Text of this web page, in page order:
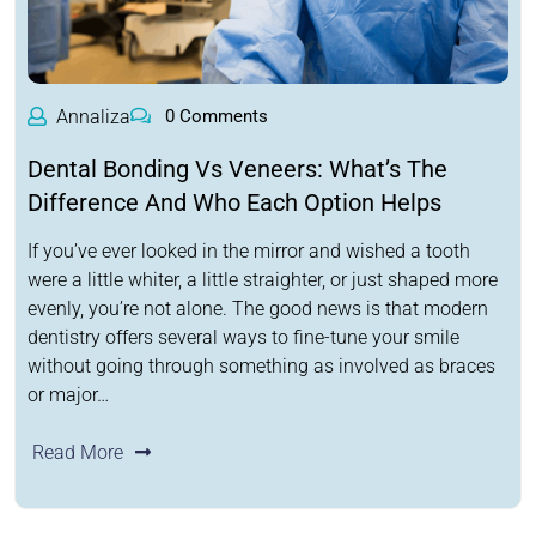
Annaliza 0 Comments
Dental Bonding Vs Veneers: What’s The
Difference And Who Each Option Helps
If you’ve ever looked in the mirror and wished a tooth
were a little whiter, a little straighter, or just shaped more
evenly, you’re not alone. The good news is that modern
dentistry offers several ways to fine-tune your smile
without going through something as involved as braces
or major…
Read More